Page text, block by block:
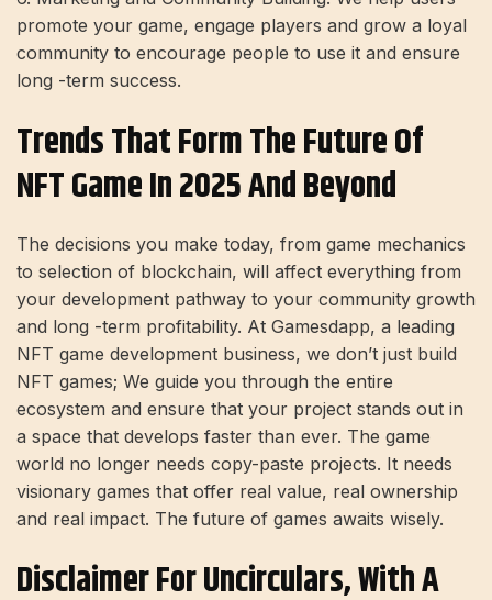
promote your game, engage players and grow a loyal
community to encourage people to use it and ensure
long -term success.
Trends That Form The Future Of
NFT Game In 2025 And Beyond
The decisions you make today, from game mechanics
to selection of blockchain, will affect everything from
your development pathway to your community growth
and long -term profitability. At Gamesdapp, a leading
NFT game development business, we don’t just build
NFT games; We guide you through the entire
ecosystem and ensure that your project stands out in
a space that develops faster than ever. The game
world no longer needs copy-paste projects. It needs
visionary games that offer real value, real ownership
and real impact. The future of games awaits wisely.
Disclaimer For Uncirculars, With A